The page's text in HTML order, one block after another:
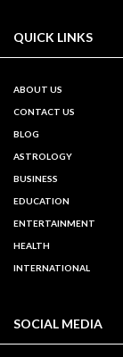
QUICK LINKS
ABOUT US
CONTACT US
BLOG
ASTROLOGY
BUSINESS
EDUCATION
ENTERTAINMENT
HEALTH
INTERNATIONAL
SOCIAL MEDIA